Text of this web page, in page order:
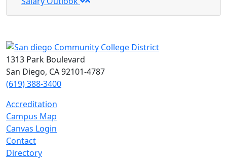
1313 Park Boulevard
San Diego, CA 92101-4787
(619) 388-3400
Accreditation
Campus Map
Canvas Login
Contact
Directory